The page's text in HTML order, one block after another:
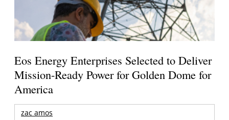
Eos Energy Enterprises Selected to Deliver
Mission-Ready Power for Golden Dome for
America
zac amos